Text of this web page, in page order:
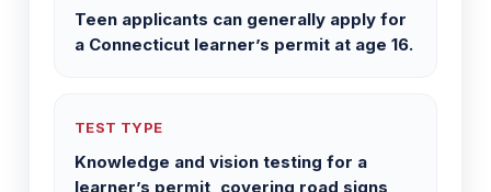
Teen applicants can generally apply for
a Connecticut learner’s permit at age 16.
TEST TYPE
Knowledge and vision testing for a
learner’s permit, covering road signs,